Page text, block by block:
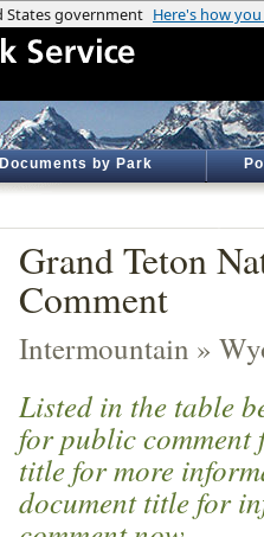
Documents by Park
Grand Teton
Comment
Intermountain »
Listed in the table
for public comment
title for more
document title for